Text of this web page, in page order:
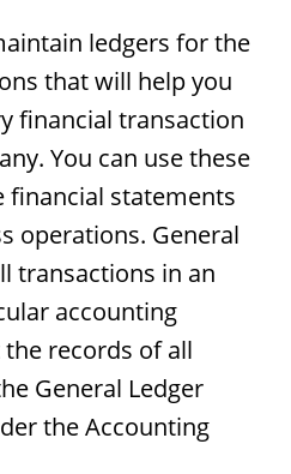
ledgers for the
that will help you
financial transaction
You can use these
financial statements
operations. General
transactions in an
accounting
records of all
General Ledger
the Accounting